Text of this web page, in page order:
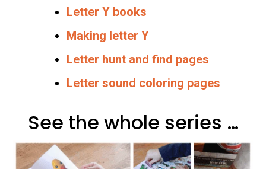
Letter Y books
Making letter Y
Letter hunt and find pages
Letter sound coloring pages
See the whole series …